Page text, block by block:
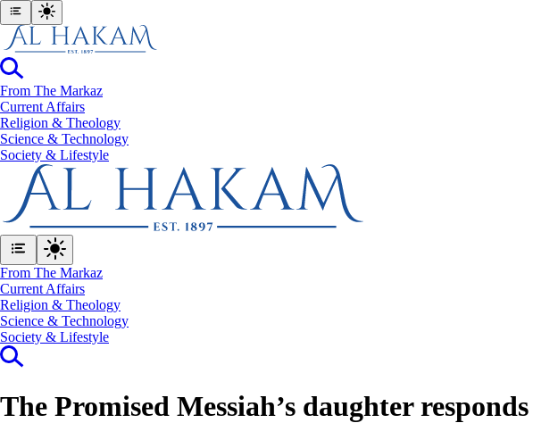
From The Markaz
Current Affairs
Religion & Theology
Science & Technology
⁠Society & Lifestyle
From The Markaz
Current Affairs
Religion & Theology
Science & Technology
⁠Society & Lifestyle
The Promised Messiah’s daughter